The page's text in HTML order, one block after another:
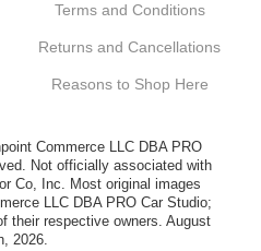
you ever have any
out. Best Regards,
quality of the brakes
good. Satisfied
Terms and Conditions
Returns and Cancellations
Reasons to Shop Here
Commerce LLC DBA PRO
Not officially associated with
Co, Inc. Most original images
LLC DBA PRO Car Studio;
their respective owners. August
2026.